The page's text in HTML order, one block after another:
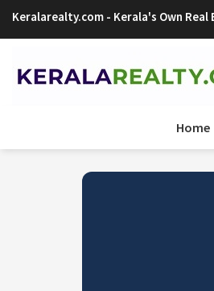
Keralarealty.com - Kerala's Own
Home